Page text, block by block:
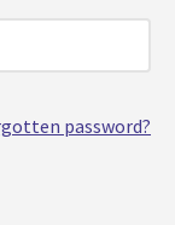
password?